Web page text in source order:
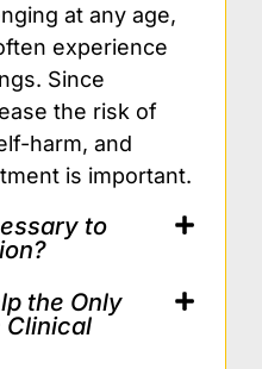
at any age,
experience
Since
the risk of
harm, and
is important.
to
the Only
Clinical